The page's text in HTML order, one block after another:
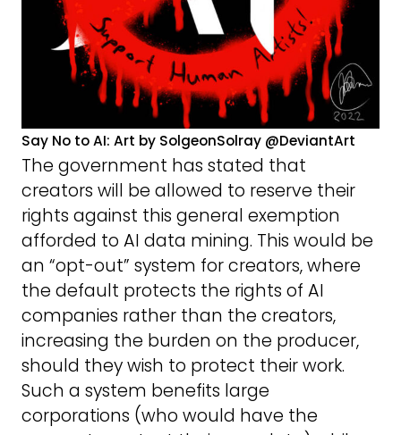
Say No to AI: Art by SolgeonSolray @DeviantArt
The government has stated that
creators will be allowed to reserve their
rights against this general exemption
afforded to AI data mining. This would be
an “opt-out” system for creators, where
the default protects the rights of AI
companies rather than the creators,
increasing the burden on the producer,
should they wish to protect their work.
Such a system benefits large
corporations (who would have the